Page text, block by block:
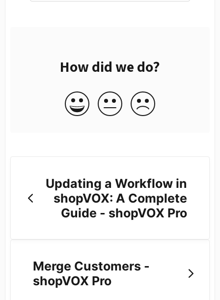
How did we do?
Updating a Workflow in
shopVOX: A Complete
Guide - shopVOX Pro
Merge Customers -
shopVOX Pro